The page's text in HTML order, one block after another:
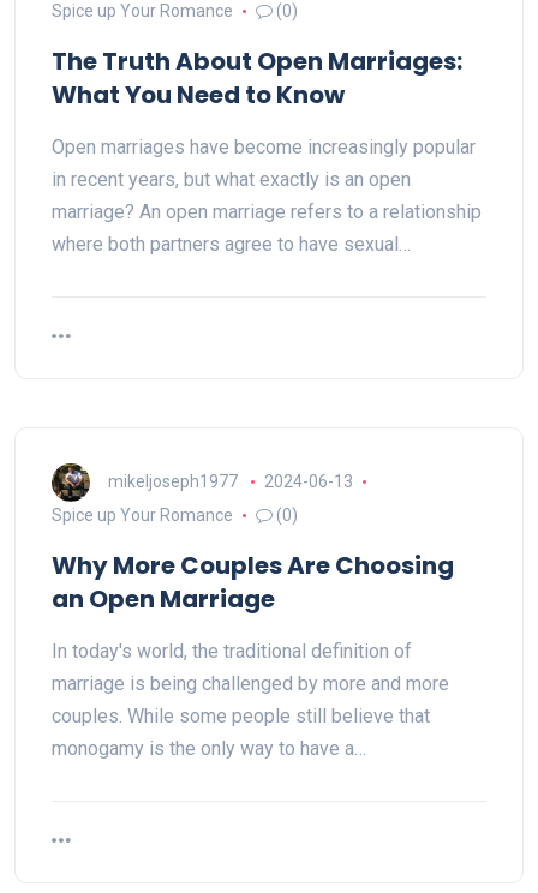
Spice up Your Romance
(0)
The Truth About Open Marriages:
What You Need to Know
Open marriages have become increasingly popular
in recent years, but what exactly is an open
marriage? An open marriage refers to a relationship
where both partners agree to have sexual…
mikeljoseph1977
2024-06-13
Spice up Your Romance
(0)
Why More Couples Are Choosing
an Open Marriage
In today's world, the traditional definition of
marriage is being challenged by more and more
couples. While some people still believe that
monogamy is the only way to have a…